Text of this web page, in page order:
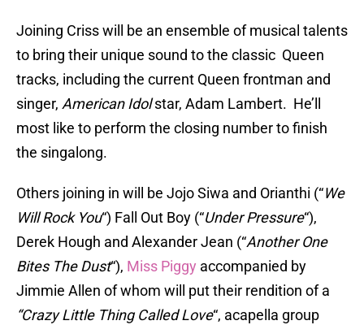
Joining Criss will be an ensemble of musical talents
to bring their unique sound to the classic Queen
tracks, including the current Queen frontman and
singer, American Idolstar, Adam Lambert. He’ll
most like to perform the closing number to finish
the singalong.
Others joining in will be Jojo Siwa and Orianthi (“We
Will Rock You“) Fall Out Boy (“Under Pressure“),
Derek Hough and Alexander Jean (“Another One
Bites The Dust“), Miss Piggy accompanied by
Jimmie Allen of whom will put their rendition of a
“Crazy Little Thing Called Love“, acapella group